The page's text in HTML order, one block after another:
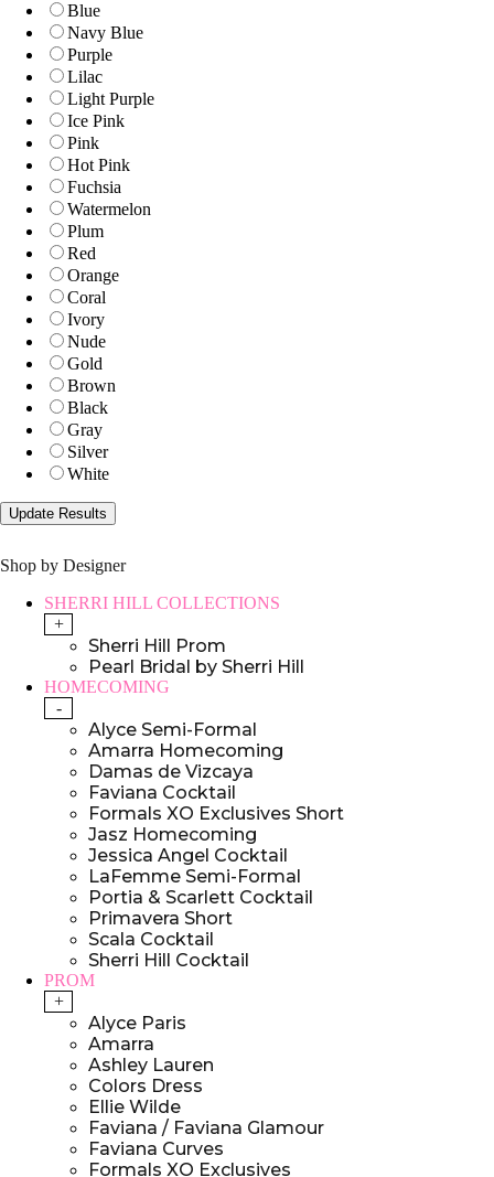
Blue
Navy Blue
Purple
Lilac
Light Purple
Ice Pink
Pink
Hot Pink
Fuchsia
Watermelon
Plum
Red
Orange
Coral
Ivory
Nude
Gold
Brown
Black
Gray
Silver
White
Shop by Designer
SHERRI HILL COLLECTIONS
+
Sherri Hill Prom
Pearl Bridal by Sherri Hill
HOMECOMING
-
Alyce Semi-Formal
Amarra Homecoming
Damas de Vizcaya
Faviana Cocktail
Formals XO Exclusives Short
Jasz Homecoming
Jessica Angel Cocktail
LaFemme Semi-Formal
Portia & Scarlett Cocktail
Primavera Short
Scala Cocktail
Sherri Hill Cocktail
PROM
+
Alyce Paris
Amarra
Ashley Lauren
Colors Dress
Ellie Wilde
Faviana / Faviana Glamour
Faviana Curves
Formals XO Exclusives